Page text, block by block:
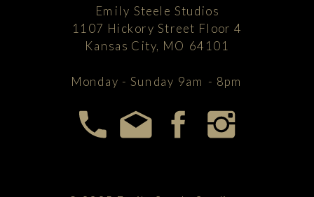
Emily Steele Studios
1107 Hickory Street Floor 4
Kansas City, MO 64101
Monday - Sunday 9am - 8pm